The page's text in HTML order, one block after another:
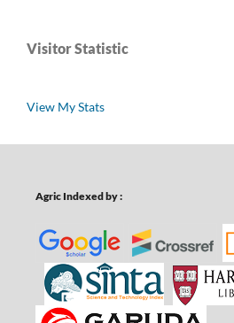
Visitor Statistic
View My Stats
Agric Indexed by :